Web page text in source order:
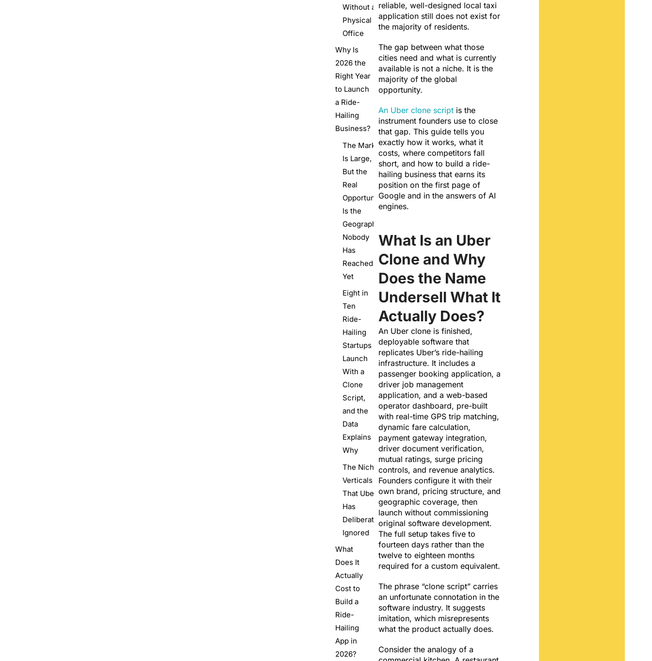
Without a
Physical
Office
Why Is
2026 the
Right Year
to Launch
a Ride-
Hailing
Business?
The Market
Is Large,
But the
Real
Opportunity
Is the
Geography
Nobody
Has
Reached
Yet
Eight in
Ten
Ride-
Hailing
Startups
Launch
With a
Clone
Script,
and the
Data
Explains
Why
The Niche
Verticals
That Uber
Has
Deliberately
Ignored
What
Does It
Actually
Cost to
Build a
Ride-
Hailing
App in
2026?
reliable, well-designed local taxi
application still does not exist for
the majority of residents.
The gap between what those
cities need and what is currently
available is not a niche. It is the
majority of the global
opportunity.
An Uber clone scriptis the
instrument founders use to close
that gap. This guide tells you
exactly how it works, what it
costs, where competitors fall
short, and how to build a ride-
hailing business that earns its
position on the first page of
Google and in the answers of AI
engines.
What Is an Uber
Clone and Why
Does the Name
Undersell What It
Actually Does?
An Uber clone is finished,
deployable software that
replicates Uber’s ride-hailing
infrastructure. It includes a
passenger booking application, a
driver job management
application, and a web-based
operator dashboard, pre-built
with real-time GPS trip matching,
dynamic fare calculation,
payment gateway integration,
driver document verification,
mutual ratings, surge pricing
controls, and revenue analytics.
Founders configure it with their
own brand, pricing structure, and
geographic coverage, then
launch without commissioning
original software development.
The full setup takes five to
fourteen days rather than the
twelve to eighteen months
required for a custom equivalent.
The phrase “clone script” carries
an unfortunate connotation in the
software industry. It suggests
imitation, which misrepresents
what the product actually does.
Consider the analogy of a